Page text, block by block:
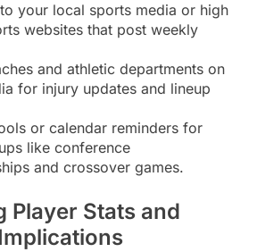
your local sports media or high
websites that post weekly
and athletic departments on
for injury updates and lineup
or calendar reminders for
like conference
and crossover games.
Player Stats and